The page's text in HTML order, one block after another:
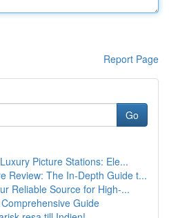
Report Page
Go
Picture Stations: Ele...
Review: The In-Depth Guide t...
Reliable Source for High-...
Guide